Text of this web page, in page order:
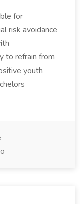
for
risk avoidance
to refrain from
youth